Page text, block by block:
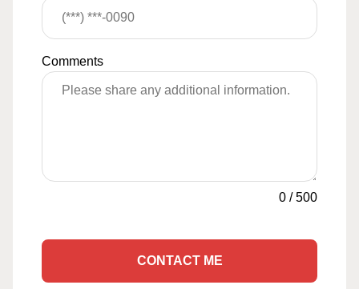
Comments
0 /500
CONTACT ME